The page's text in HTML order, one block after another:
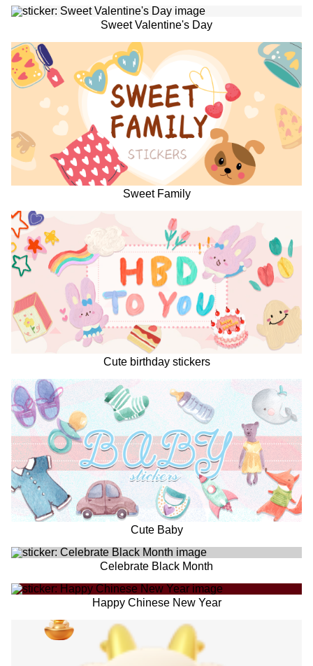
Sweet Valentine's Day
Sweet Family
Cute birthday stickers
Cute Baby
Celebrate Black Month
Happy Chinese New Year